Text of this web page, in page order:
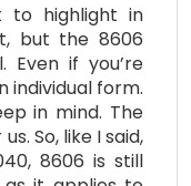
to highlight in
but the 8606
Even if you’re
individual form.
in mind. The
So, like I said,
8606 is still